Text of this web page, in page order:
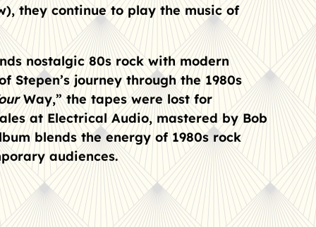
they continue to play the music of
nostalgic 80s rock with modern
Stepen’s journey through the 1980s
Way,” the tapes were lost for
at Electrical Audio, mastered by Bob
blends the energy of 1980s rock
audiences.